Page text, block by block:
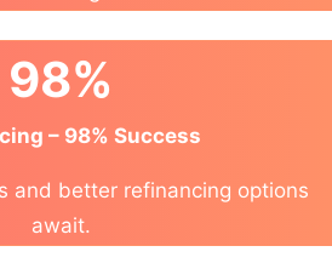
98%
– 98% Success
and better refinancing options
await.